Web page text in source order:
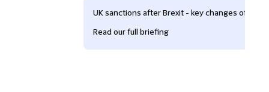
UK sanctions after Brexit - key changes of
Read our full briefing